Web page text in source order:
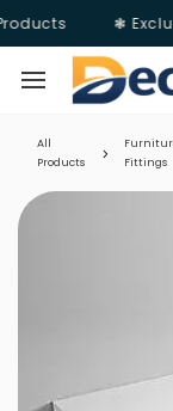
❃
main
content
All
Products
Fittings